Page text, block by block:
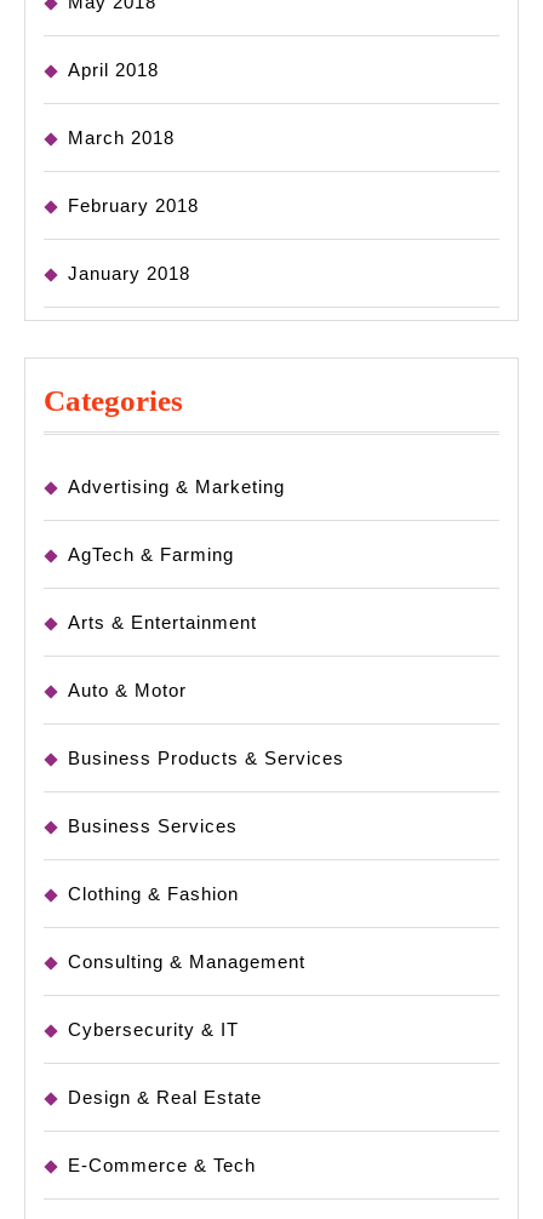
April 2018
March 2018
February 2018
January 2018
Categories
Advertising & Marketing
AgTech & Farming
Arts & Entertainment
Auto & Motor
Business Products & Services
Business Services
Clothing & Fashion
Consulting & Management
Cybersecurity & IT
Design & Real Estate
E-Commerce & Tech